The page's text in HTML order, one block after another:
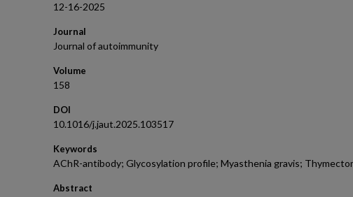
12-16-2025
Journal
Journal of autoimmunity
Volume
158
DOI
10.1016/j.jaut.2025.103517
Keywords
AChR-antibody; Glycosylation profile; Myasthenia gravis;
Abstract